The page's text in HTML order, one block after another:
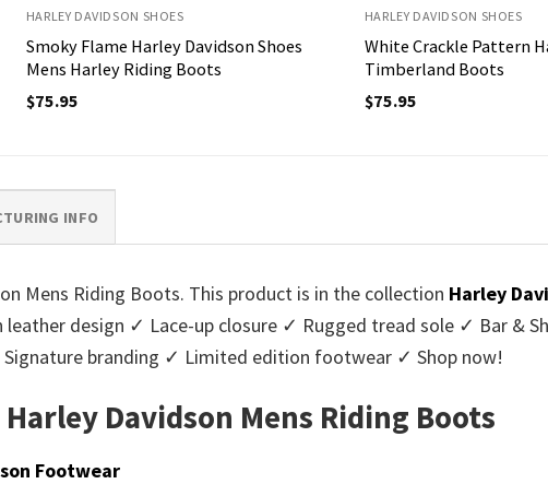
HARLEY DAVIDSON SHOES
Smoky Flame Harley Davidson Shoes
Mens Harley Riding Boots
$75.95
HARLEY DAVIDSON SHOES
White Crackle Pattern
Timberland Boots
$75.95
INFO
Mens Riding Boots. This product is in the collection Harley
design ✓ Lace-up closure ✓ Rugged tread sole ✓ Bar &
branding ✓ Limited edition footwear ✓ Shop now!
Davidson Mens Riding Boots
Footwear